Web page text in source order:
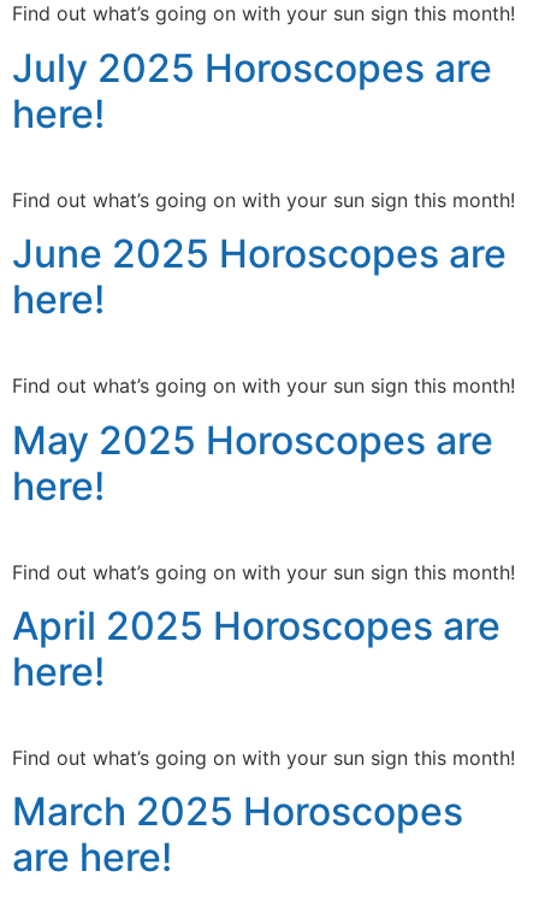
Find out what’s going on with your sun sign this month!
July 2025 Horoscopes are
here!
Find out what’s going on with your sun sign this month!
June 2025 Horoscopes are
here!
Find out what’s going on with your sun sign this month!
May 2025 Horoscopes are
here!
Find out what’s going on with your sun sign this month!
April 2025 Horoscopes are
here!
Find out what’s going on with your sun sign this month!
March 2025 Horoscopes
are here!